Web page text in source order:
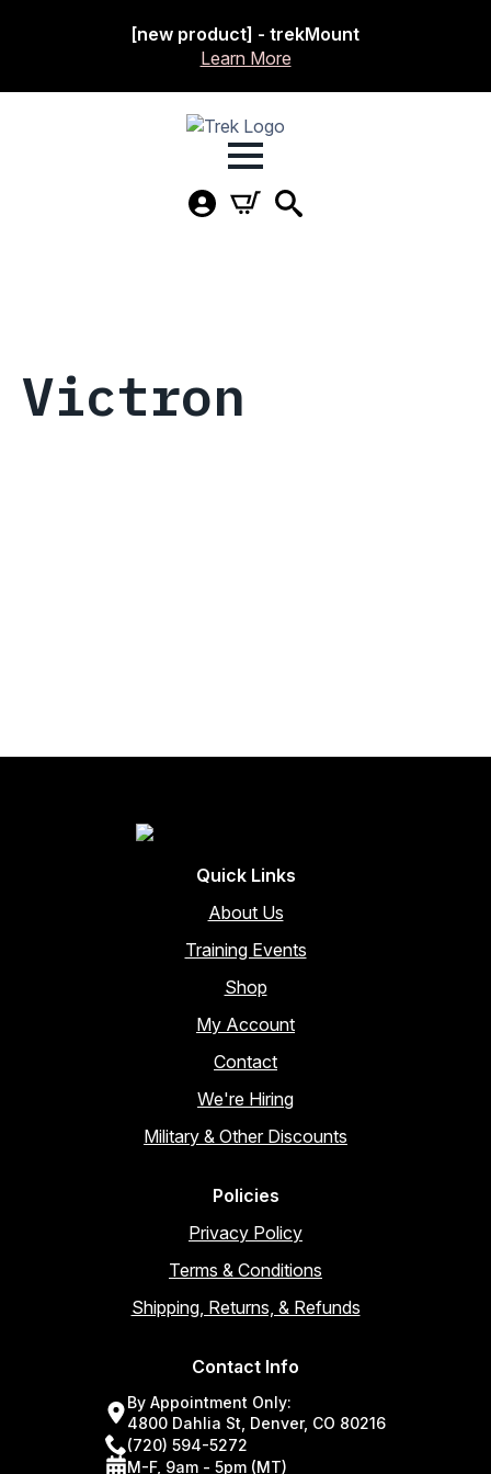
[new product] - trekMount
Learn More
Victron
Quick Links
About Us
Training Events
Shop
My Account
Contact
We're Hiring
Military & Other Discounts
Policies
Privacy Policy
Terms & Conditions
Shipping, Returns, & Refunds
Contact Info
By Appointment Only:
4800 Dahlia St, Denver, CO 80216
(720) 594-5272
M-F, 9am - 5pm (MT)